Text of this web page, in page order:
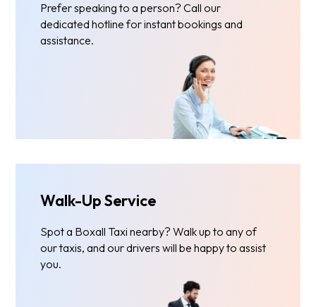
Prefer speaking to a person? Call our
dedicated hotline for instant bookings and
assistance.
Walk-Up Service
Spot a Boxall Taxi nearby? Walk up to any of
our taxis, and our drivers will be happy to assist
you.